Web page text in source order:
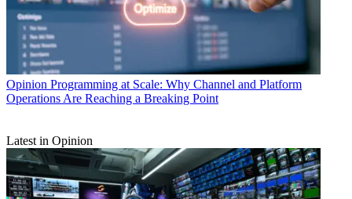
Opinion Programming at Scale: Why Channel and Platform
Operations Are Reaching a Breaking Point
Latest in Opinion